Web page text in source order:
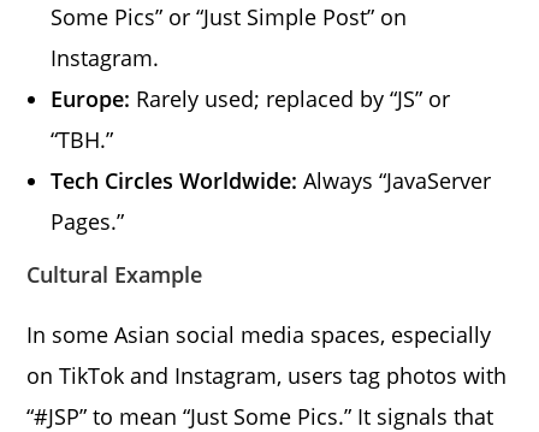
Some Pics” or “Just Simple Post” on
Instagram.
Europe: Rarely used; replaced by “JS” or
“TBH.”
Tech Circles Worldwide: Always “JavaServer
Pages.”
Cultural Example
In some Asian social media spaces, especially
on TikTok and Instagram, users tag photos with
“#JSP” to mean “Just Some Pics.” It signals that